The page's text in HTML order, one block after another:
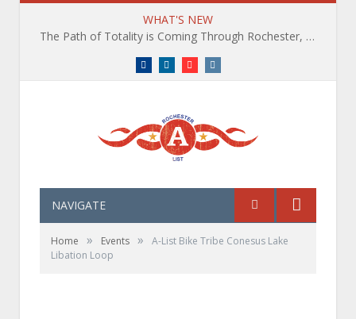
WHAT'S NEW
The Path of Totality is Coming Through Rochester, NY. What You Need To Know, Tips and The Best Events
FacebookLinkedInYouTube
NAVIGATE
Home » Events »
A-List Bike Tribe Conesus Lake
Libation Loop